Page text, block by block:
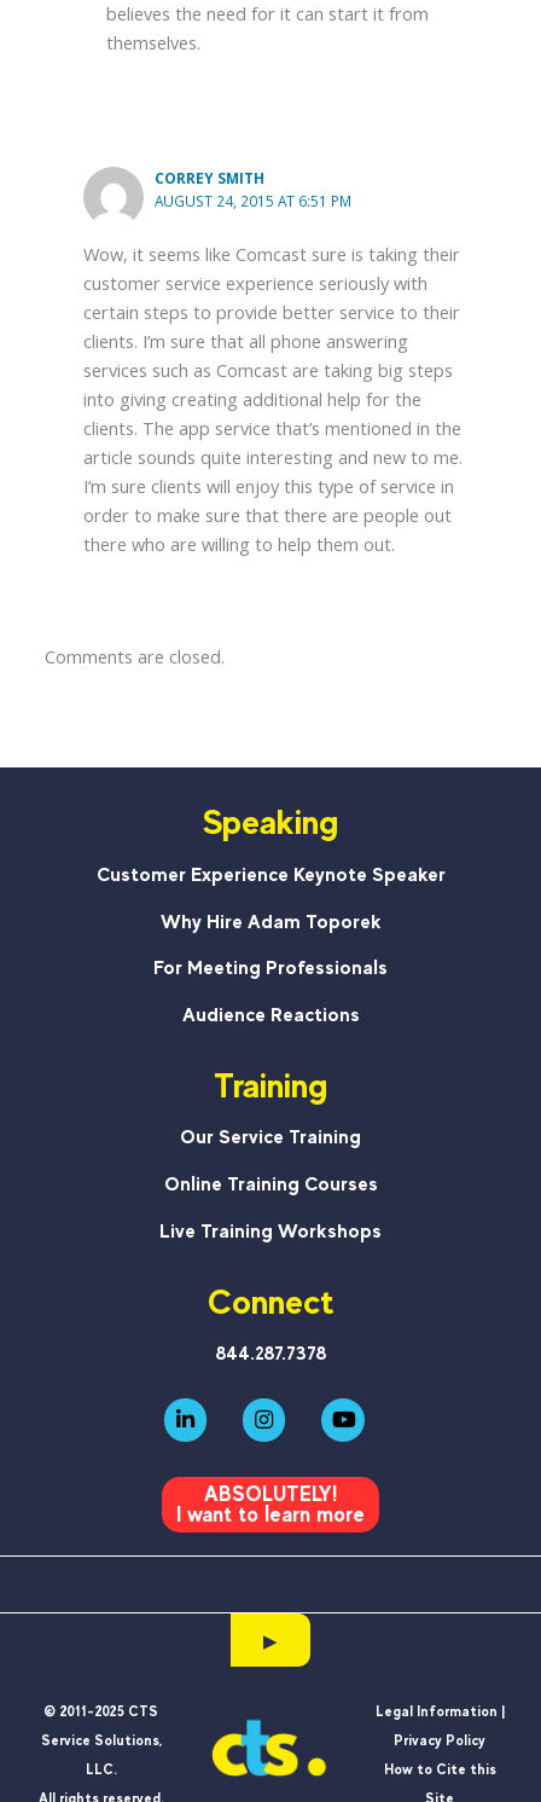
believes the need for it can start it from
themselves.
CORREY SMITH
AUGUST 24, 2015 AT 6:51 PM
Wow, it seems like Comcast sure is taking their
customer service experience seriously with
certain steps to provide better service to their
clients. I’m sure that all phone answering
services such as Comcast are taking big steps
into giving creating additional help for the
clients. The app service that’s mentioned in the
article sounds quite interesting and new to me.
I’m sure clients will enjoy this type of service in
order to make sure that there are people out
there who are willing to help them out.
Comments are closed.
Speaking
Customer Experience Keynote Speaker
Why Hire Adam Toporek
For Meeting Professionals
Audience Reactions
Training
Our Service Training
Online Training Courses
Live Training Workshops
Connect
844.287.7378
ABSOLUTELY!
I want to learn more
▶
© 2011-2025 CTS
Service Solutions,
LLC.
Legal Information |
Privacy Policy
How to Cite this